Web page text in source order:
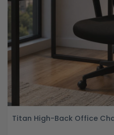
Titan High-Back Office